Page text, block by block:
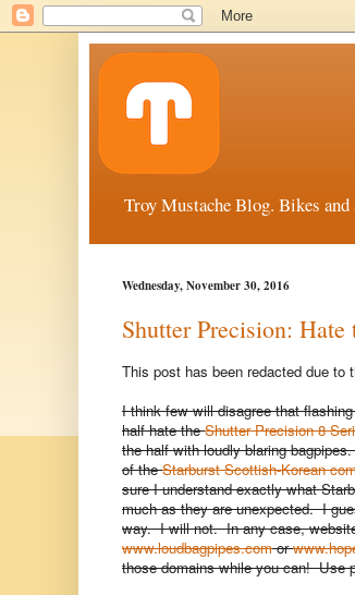
Troy Mustache Blog. Bikes and
Wednesday, November 30, 2016
Shutter Precision:
This post has been redacted due
I think few will disagree that
half hate theShutter Precision 8
the half with loudly blaring
of theStarburst Scottish-Korean
sure I understand exactly what
much as they are unexpected. I
way. I will not. In any case,
www.loudbagpipes.comor
those domains while you can! Use